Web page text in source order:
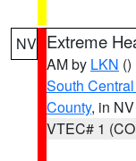
NV Extreme
AM by LKN ()
South
County, in NV
VTEC# 1